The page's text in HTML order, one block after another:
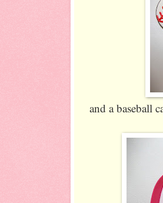
and a baseball